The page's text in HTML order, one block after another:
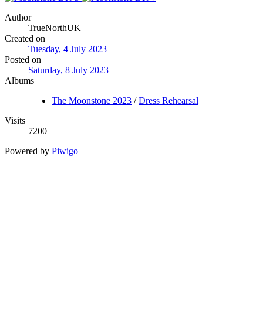
Author
TrueNorthUK
Created on
Tuesday, 4 July 2023
Posted on
Saturday, 8 July 2023
Albums
The Moonstone 2023 /Dress Rehearsal
Visits
7200
Powered by Piwigo